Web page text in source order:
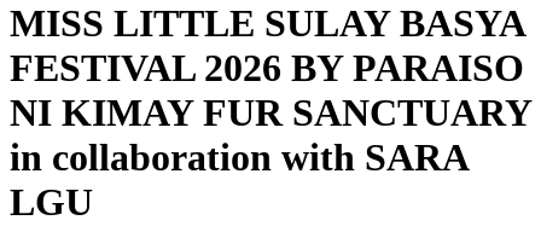
MISS LITTLE SULAY BASYA
FESTIVAL 2026 BY PARAISO
NI KIMAY FUR SANCTUARY
in collaboration with SARA
LGU